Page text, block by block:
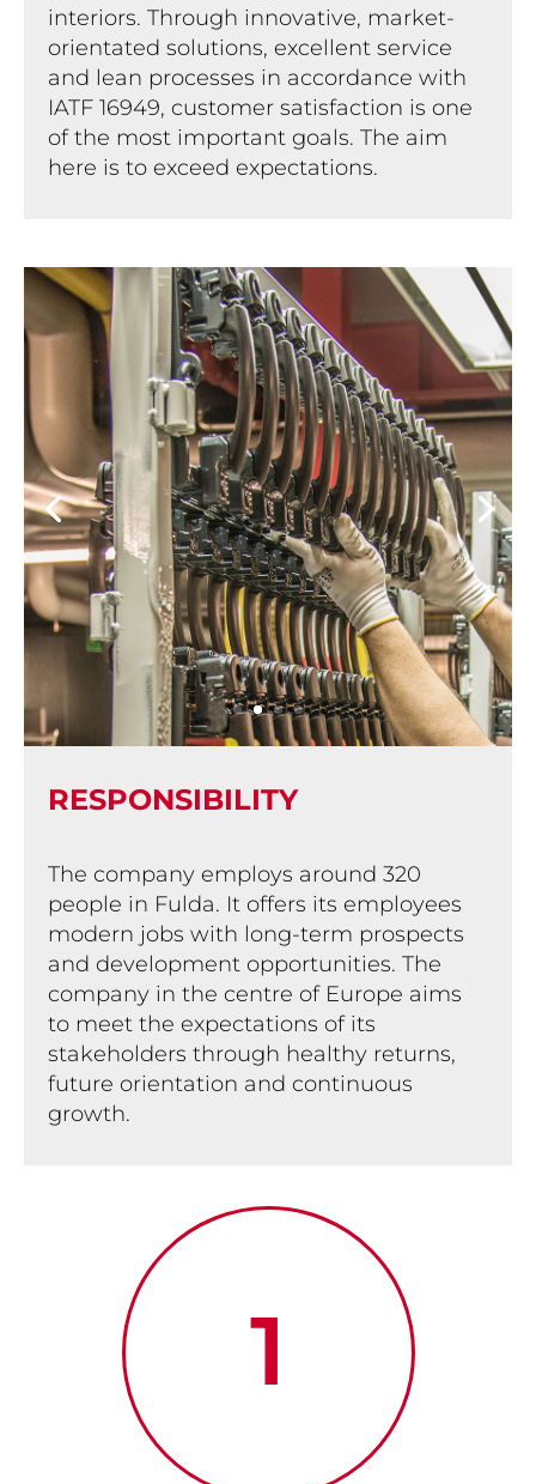
interiors. Through innovative, market-
orientated solutions, excellent service
and lean processes in accordance with
IATF 16949, customer satisfaction is one
of the most important goals. The aim
here is to exceed expectations.
RESPON­SIBILITY
The company employs around 320
people in Fulda. It offers its employees
modern jobs with long-term prospects
and development opportunities. The
company in the centre of Europe aims
to meet the expectations of its
stakeholders through healthy returns,
future orientation and continuous
growth.
1